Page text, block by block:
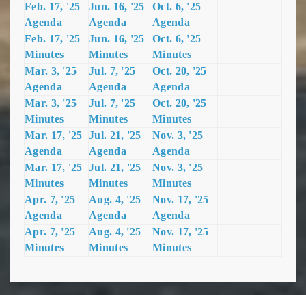
Feb. 17, '25
Agenda
Jun. 16, '25
Agenda
Oct. 6, '25
Agenda
Feb. 17, '25
Minutes
Jun. 16, '25
Minutes
Oct. 6, '25
Minutes
Mar. 3, '25
Agenda
Jul. 7, '25
Agenda
Oct. 20, '25
Agenda
Mar. 3, '25
Minutes
Jul. 7, '25
Minutes
Oct. 20, '25
Minutes
Mar. 17, '25
Agenda
Jul. 21, '25
Agenda
Nov. 3, '25
Agenda
Mar. 17, '25
Minutes
Jul. 21, '25
Minutes
Nov. 3, '25
Minutes
Apr. 7, '25
Agenda
Aug. 4, '25
Agenda
Nov. 17, '25
Agenda
Apr. 7, '25
Minutes
Aug. 4, '25
Minutes
Nov. 17, '25
Minutes